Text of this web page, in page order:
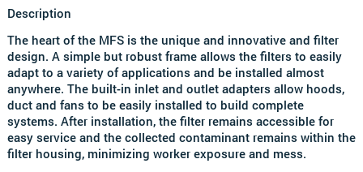
Description
The heart of the MFS is the unique and innovative and filter
design. A simple but robust frame allows the filters to easily
adapt to a variety of applications and be installed almost
anywhere. The built-in inlet and outlet adapters allow hoods,
duct and fans to be easily installed to build complete
systems. After installation, the filter remains accessible for
easy service and the collected contaminant remains within the
filter housing, minimizing worker exposure and mess.